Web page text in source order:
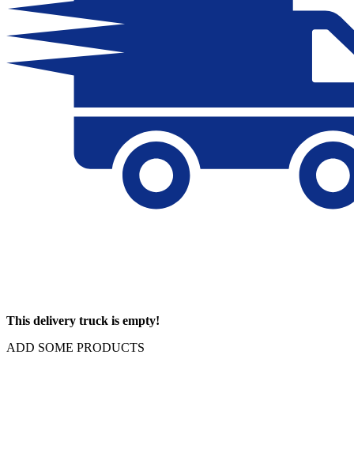
This delivery truck is empty!
ADD SOME PRODUCTS